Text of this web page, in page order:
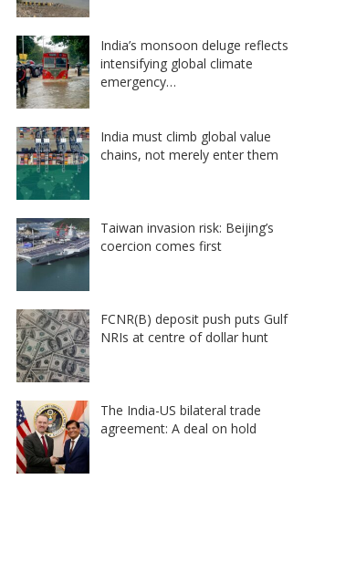
India’s monsoon deluge reflects
intensifying global climate
emergency…
India must climb global value
chains, not merely enter them
Taiwan invasion risk: Beijing’s
coercion comes first
FCNR(B) deposit push puts Gulf
NRIs at centre of dollar hunt
The India-US bilateral trade
agreement: A deal on hold